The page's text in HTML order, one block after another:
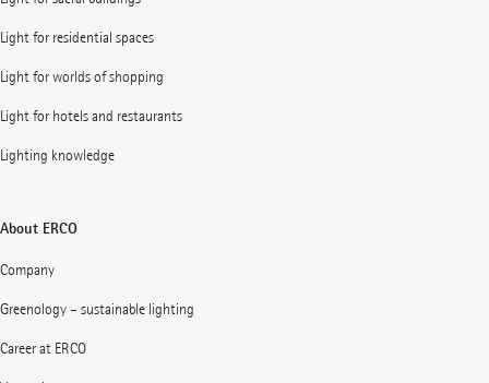
Light for residential spaces
Light for worlds of shopping
Light for hotels and restaurants
Lighting knowledge
About ERCO
Company
Greenology – sustainable lighting
Career at ERCO